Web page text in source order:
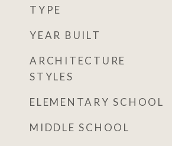
TYPE
YEAR BUILT
ARCHITECTURE
STYLES
ELEMENTARY SCHOOL
MIDDLE SCHOOL